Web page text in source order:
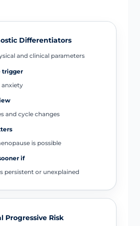
Differentiators
and clinical parameters
trigger
anxiety
and cycle changes
is possible
if
persistent or unexplained
Progressive Risk